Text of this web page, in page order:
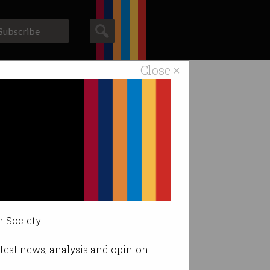
Close ×
Society.
news, analysis and opinion.